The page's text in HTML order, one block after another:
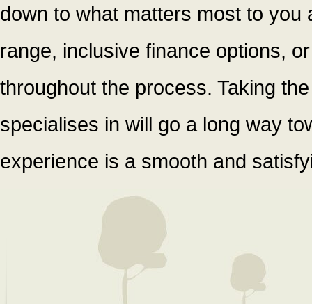
down to what matters most to
range, inclusive finance options,
throughout the process. Taking
specialises in will go a long way
experience is a smooth and